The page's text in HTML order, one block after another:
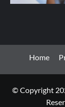
Home
© Copyright